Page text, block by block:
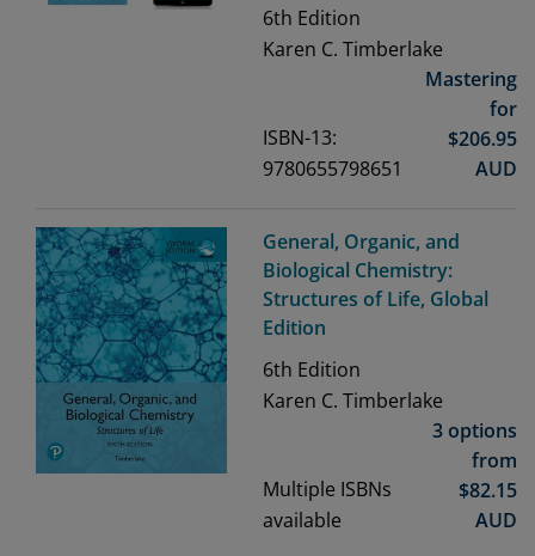
6th Edition
Karen C. Timberlake
ISBN-13:
9780655798651
Mastering
for
$206.95
AUD
General, Organic, and
Biological Chemistry:
Structures of Life, Global
Edition
6th Edition
Karen C. Timberlake
Multiple ISBNs
available
3 options
from
$82.15
AUD